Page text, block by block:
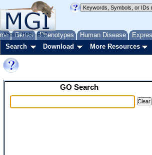
Genes Phenotypes Human Disease
About Help FAQ
Search Download More Resources
GO Search